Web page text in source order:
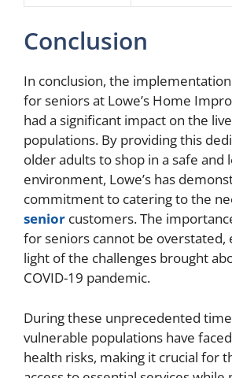
Conclusion
In conclusion, the
for seniors at Lowe’s Home
had a significant impact on the
populations. By providing this
older adults to shop in a safe and
environment, Lowe’s has
commitment to catering to the
senior customers. The
for seniors cannot be overstated,
light of the challenges brought
COVID-19 pandemic.
During these unprecedented
vulnerable populations have
health risks, making it crucial for